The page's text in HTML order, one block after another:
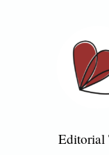
Editorial